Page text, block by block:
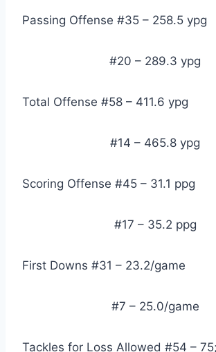
Passing Offense #35 – 258.5 ypg
#20 – 289.3 ypg
Total Offense #58 – 411.6 ypg
#14 – 465.8 ypg
Scoring Offense #45 – 31.1 ppg
#17 – 35.2 ppg
First Downs #31 – 23.2/game
#7 – 25.0/game
Tackles for Loss Allowed #54 –